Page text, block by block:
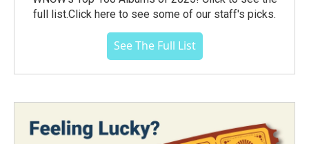
full list.Click here to see some of our staff's picks.
See The Full List